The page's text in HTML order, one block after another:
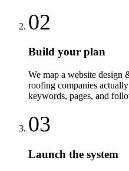
02
Build your plan
We map a website design
roofing companies
keywords, pages, and
03
Launch the system